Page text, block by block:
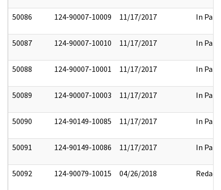
50086 124-90007-10009 11/17/2017 In Part
50087 124-90007-10010 11/17/2017 In Part
50088 124-90007-10001 11/17/2017 In Part
50089 124-90007-10003 11/17/2017 In Part
50090 124-90149-10085 11/17/2017 In Part
50091 124-90149-10086 11/17/2017 In Part
50092 124-90079-10015 04/26/2018 Redact